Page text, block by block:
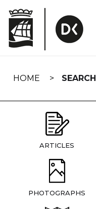
navigation
HOME SEARCH
ARTICLES
PHOTOGRAPHS